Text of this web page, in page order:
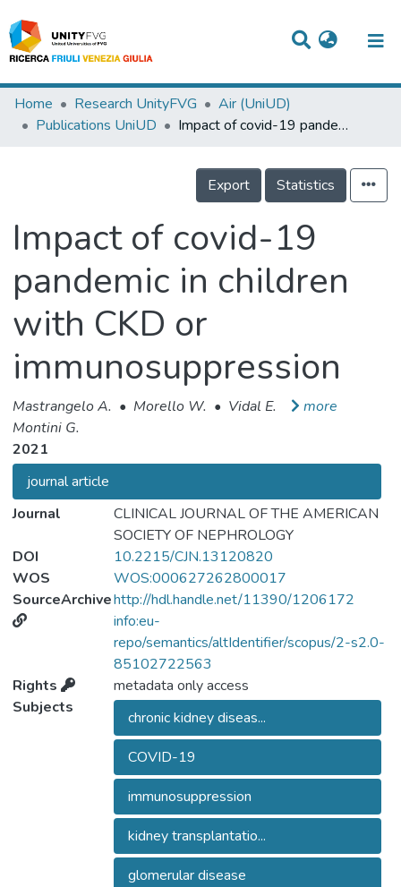
Titles
Events
Projects
People
Skills
Home Research UnityFVG
Air (UniUD)
Publications UniUD
Impact of covid-19 pandemic in children with CKD or immunosuppression
Export Statistics
Impact of covid-19
pandemic in children
with CKD or
immunosuppression
Mastrangelo A. • Morello W. • Vidal E.
more
Montini G.
2021
journal article
Journal
CLINICAL JOURNAL OF THE AMERICAN
SOCIETY OF NEPHROLOGY
DOI
10.2215/CJN.13120820
WOS
WOS:000627262800017
SourceArchivehttp://hdl.handle.net/11390/1206172
info:eu-
repo/semantics/altIdentifier/scopus/2-s2.0-
85102722563
Rights
metadata only access
Subjects
chronic kidney diseas...
COVID-19
immunosuppression
kidney transplantatio...
glomerular disease